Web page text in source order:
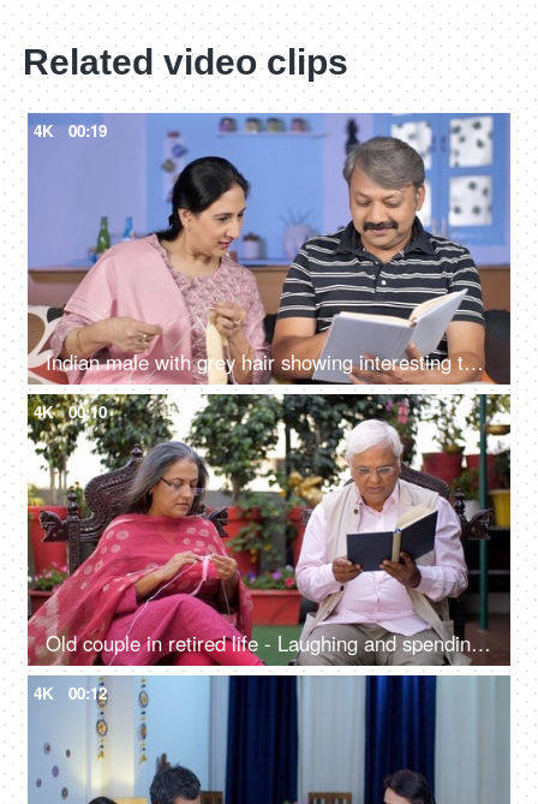
Related video clips
4K 00:19
Indian male with grey hair showing interesting things to the wife while reading a storybook
4K 00:10
Old couple in retired life - Laughing and spending quality time at their outdoor lawn
4K 00:12